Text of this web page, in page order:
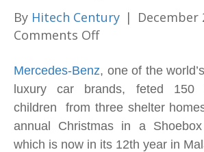
By Hitech Century | December
Comments Offon
Christmas
in
a
Shoebox
campaign
Mercedes-Benz, one of the
luxury car brands, feted 150
children from three shelter
annual Christmas in a
which is now in its 12th year in